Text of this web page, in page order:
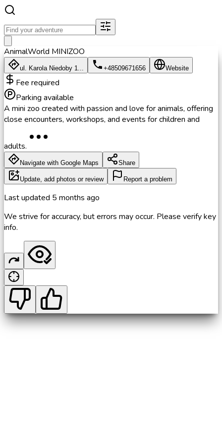
AnimalWorld MINIZOO
ul. Karola Niedoby 1... +48509671656 Website
Fee required
Parking available
A mini zoo created with passion and love for animals, offering
close encounters, workshops, and events for children and
adults.
Navigate with Google Maps Share
Update, add photos or review Report a problem
Last updated 5 months ago
We strive for accuracy, but errors may occur. Please verify key
info.